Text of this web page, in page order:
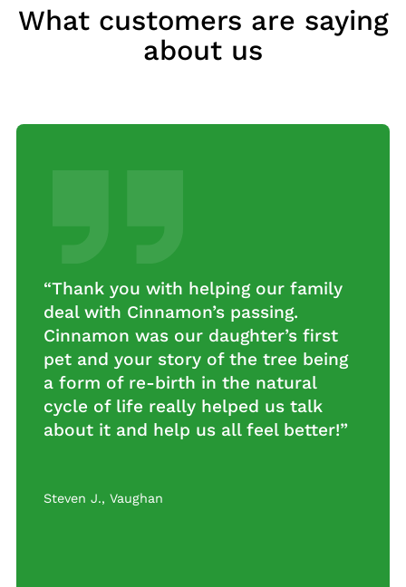
What customers are saying
about us
“Thank you with helping our family
deal with Cinnamon’s passing.
Cinnamon was our daughter’s first
pet and your story of the tree being
a form of re-birth in the natural
cycle of life really helped us talk
about it and help us all feel better!”
Steven J., Vaughan